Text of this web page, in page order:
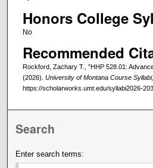
Honors College
No
Recommended
Rockford, Zachary T., "HHP 528.01:
(2026). University of Montana Course
https://scholarworks.umt.edu/syllabi2026-
Search
Enter search terms: